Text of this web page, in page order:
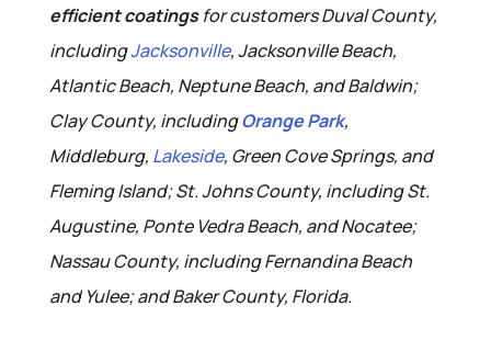
efficient coatingsfor customers Duval County,
includingJacksonville, Jacksonville Beach,
Atlantic Beach, Neptune Beach, and Baldwin;
Clay County, includingOrange Park,
Middleburg, Lakeside, Green Cove Springs, and
Fleming Island; St. Johns County, including St.
Augustine, Ponte Vedra Beach, and Nocatee;
Nassau County, including Fernandina Beach
and Yulee; and Baker County, Florida.